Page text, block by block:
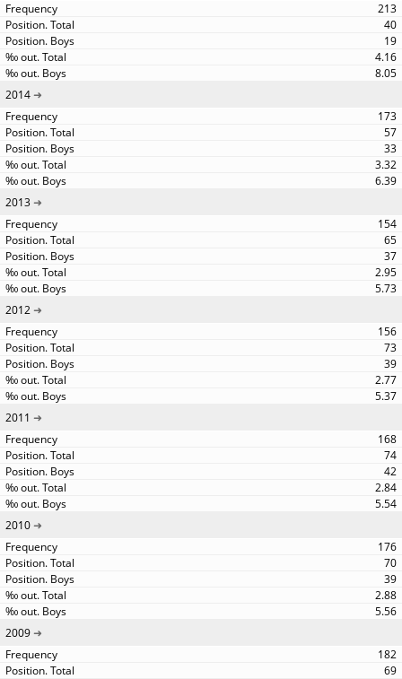
213
40
19
4.16
8.05
2014
173
57
33
3.32
6.39
2013
154
65
37
2.95
5.73
2012
156
73
39
2.77
5.37
2011
168
74
42
2.84
5.54
2010
176
70
39
2.88
5.56
2009
182
69